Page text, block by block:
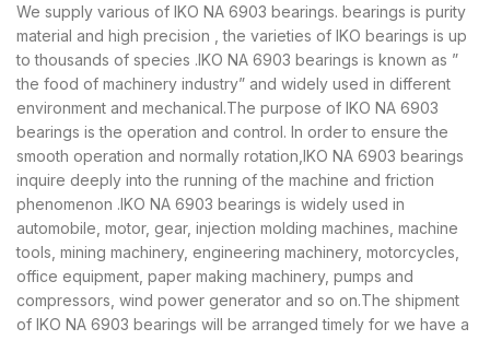
We supply various of IKO NA 6903 bearings. bearings is purity
material and high precision , the varieties of IKO bearings is up
to thousands of species .IKO NA 6903 bearings is known as ”
the food of machinery industry” and widely used in different
environment and mechanical.The purpose of IKO NA 6903
bearings is the operation and control. In order to ensure the
smooth operation and normally rotation,IKO NA 6903 bearings
inquire deeply into the running of the machine and friction
phenomenon .IKO NA 6903 bearings is widely used in
automobile, motor, gear, injection molding machines, machine
tools, mining machinery, engineering machinery, motorcycles,
office equipment, paper making machinery, pumps and
compressors, wind power generator and so on.The shipment
of IKO NA 6903 bearings will be arranged timely for we have a